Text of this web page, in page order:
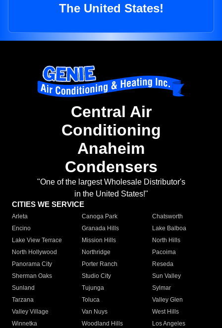
The United States!
Central Air
Conditioning
Anaheim
Condensers
"One of the largest Wholesale Distributor's
in the United States!"
CITIES WE SERVICE
Arleta Canoga Park
Chatsworth
Encino
Granada Hills
Lake Balboa
Lake View Terrace
Mission Hills
North Hills
North Hollywood
Northridge
Pacoima
Panorama City
Porter Ranch
Reseda
Sherman Oaks
Studio City
Sun Valley
Sunland
Tujunga
Sylmar
Tarzana
Toluca
Valley Glen
Valley Village
Van Nuys
West Hills
Winnetka
Woodland Hills
Los Angeles